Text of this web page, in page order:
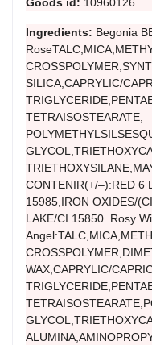
Ingredients: Begonia
SILICA,CAPRYLIC/
TETRAISOSTEARATE,
CONTENIR(+/–):RED 6
15985,IRON OXIDES/
LAKE/CI 15850. Rosy
WAX,CAPRYLIC/